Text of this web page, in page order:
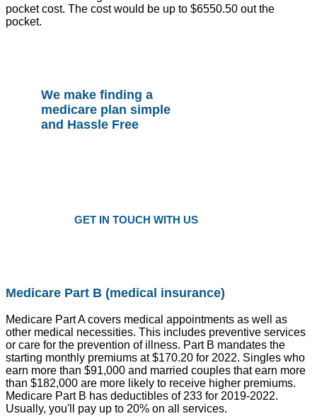
pocket cost. The cost would be up to $6550.50 out the
pocket.
We make finding a
medicare plan simple
and Hassle Free
GET IN TOUCH WITH US
Medicare Part B (medical insurance)
Medicare Part A covers medical appointments as well as
other medical necessities. This includes preventive services
or care for the prevention of illness. Part B mandates the
starting monthly premiums at $170.20 for 2022. Singles who
earn more than $91,000 and married couples that earn more
than $182,000 are more likely to receive higher premiums.
Medicare Part B has deductibles of 233 for 2019-2022.
Usually, you'll pay up to 20% on all services.